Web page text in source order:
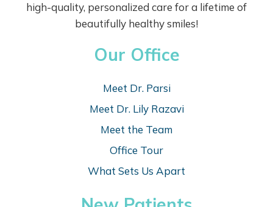
high-quality, personalized care for a lifetime of
beautifully healthy smiles!
Our Office
Meet Dr. Parsi
Meet Dr. Lily Razavi
Meet the Team
Office Tour
What Sets Us Apart